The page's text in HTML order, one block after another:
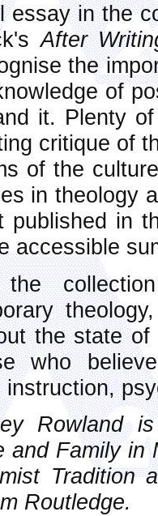
essay in the
After
the
of
it. Plenty
critique of
of the
in theology
published in
accessible
the
the state
who
instruction,
Rowland
and Family in
Tradition
Routledge.